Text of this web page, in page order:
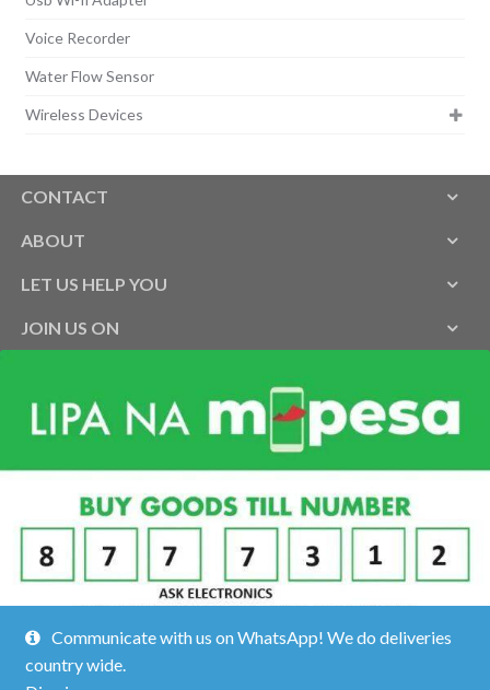
Voice Recorder
Water Flow Sensor
Wireless Devices
CONTACT
ABOUT
LET US HELP YOU
JOIN US ON
Communicate with us on WhatsApp! We do deliveries
country wide.